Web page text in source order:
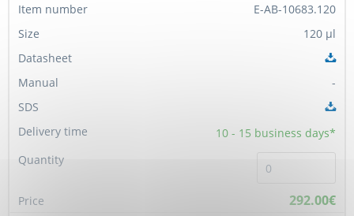
E-AB-10683.120
120 µl
-
10 - 15 business days*
292.00€